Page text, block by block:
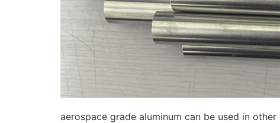
aerospace grade aluminum can be used in